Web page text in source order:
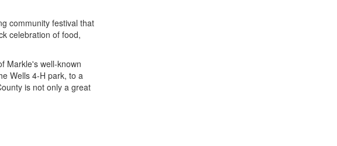
community festival that
celebration of food,
Markle's well-known
Wells 4-H park, to a
is not only a great